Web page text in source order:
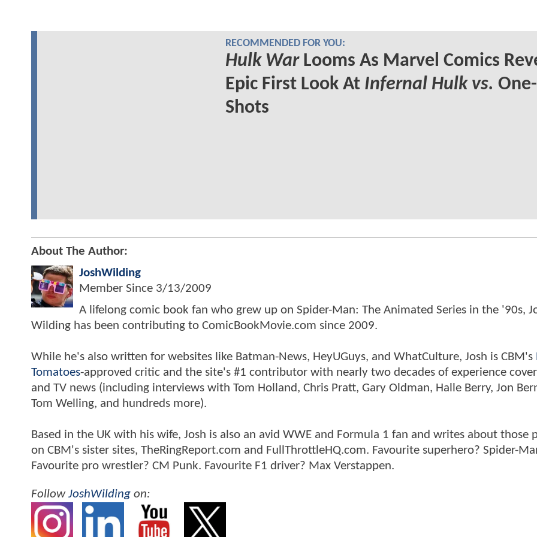
RECOMMENDED FOR YOU:
Hulk WarLooms As Marvel Comics
Epic First Look At Infernal Hulk vs. One-
Shots
About The Author:
JoshWilding
Member Since 3/13/2009
A lifelong comic book fan who grew up on Spider-Man: The Animated Series in the '90s,
Wilding has been contributing to ComicBookMovie.com since 2009.
While he's also written for websites like Batman-News, HeyUGuys, and WhatCulture, Josh is CBM's
Tomatoes-approved critic and the site's #1 contributor with nearly two decades of experience
and TV news (including interviews with Tom Holland, Chris Pratt, Gary Oldman, Halle Berry, Jon
Tom Welling, and hundreds more).
Based in the UK with his wife, Josh is also an avid WWE and Formula 1 fan and writes about those
on CBM's sister sites, TheRingReport.com and FullThrottleHQ.com. Favourite superhero? Spider-
Favourite pro wrestler? CM Punk. Favourite F1 driver? Max Verstappen.
FollowJoshWilding on: